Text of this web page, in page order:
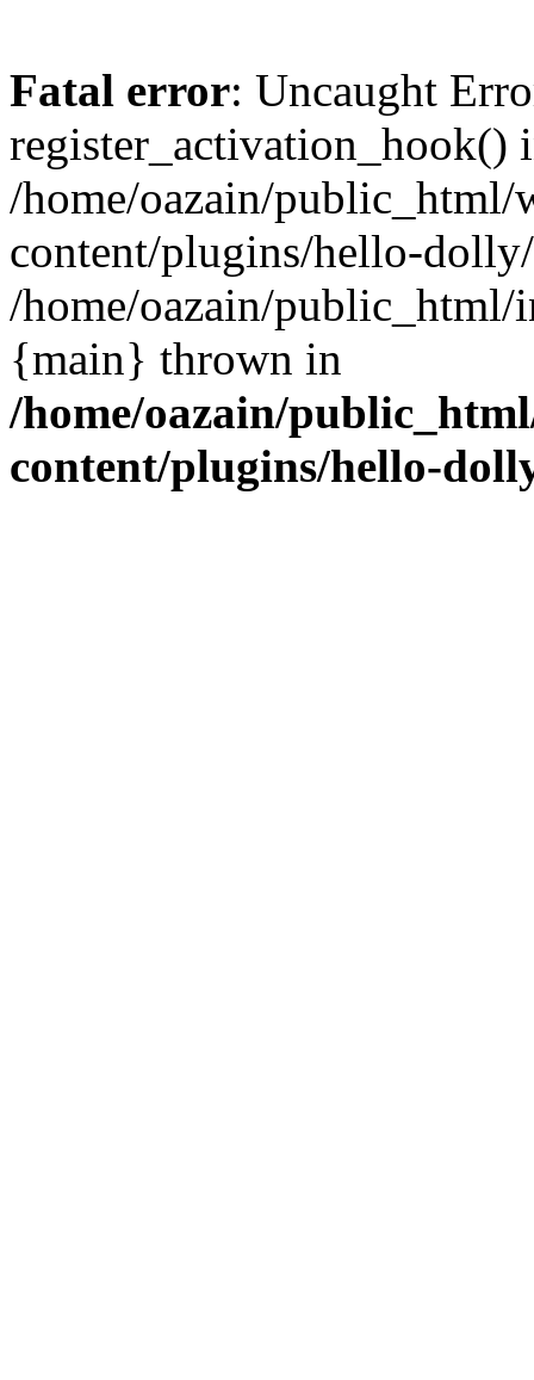
Fatal error: Uncaught
register_activation_hook()
/home/oazain/public_html/
content/plugins/hello-
/home/oazain/public_html/
{main} thrown in
/home/oazain/
content/plugins/hello-